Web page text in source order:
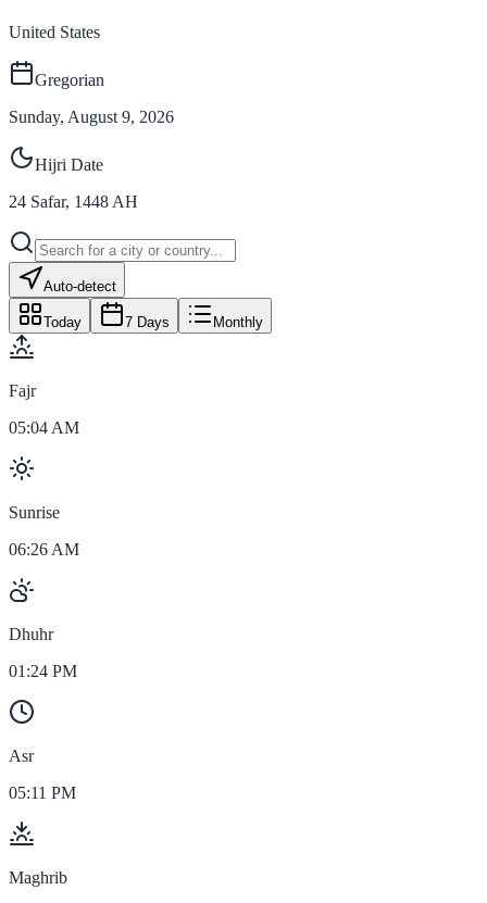
United States
Gregorian
Sunday, August 9, 2026
Hijri Date
24 Safar, 1448 AH
Auto-detect
Today 7 Days Monthly
Fajr
05:04 AM
Sunrise
06:26 AM
Dhuhr
01:24 PM
Asr
05:11 PM
Maghrib